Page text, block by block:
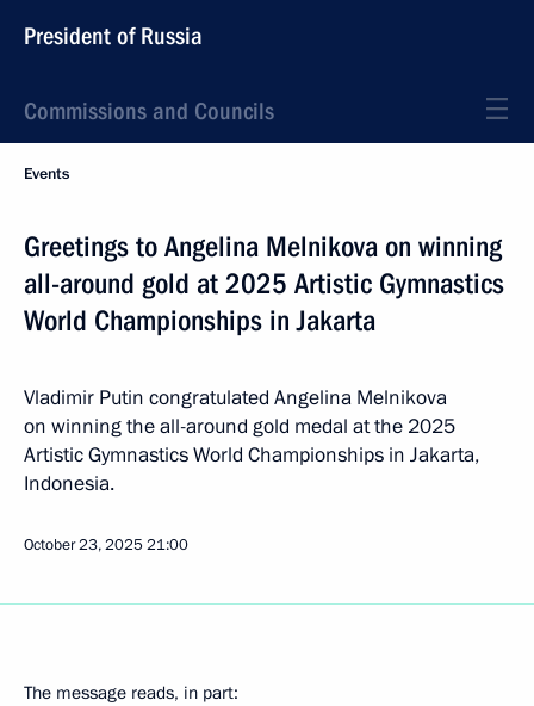
President of Russia
Commissions and Councils
Events
Greetings to Angelina Melnikova on winning
all-around gold at 2025 Artistic Gymnastics
World Championships in Jakarta
Vladimir Putin congratulated Angelina Melnikova
on winning the all-around gold medal at the 2025
Artistic Gymnastics World Championships in Jakarta,
Indonesia.
October 23, 202521:00
The message reads, in part: